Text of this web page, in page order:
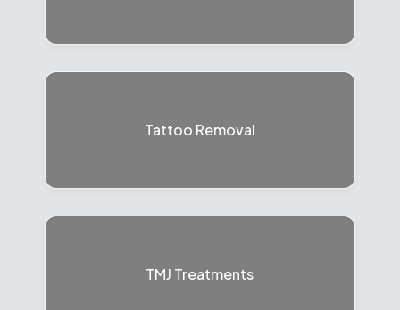
Tattoo Removal
TMJ Treatments